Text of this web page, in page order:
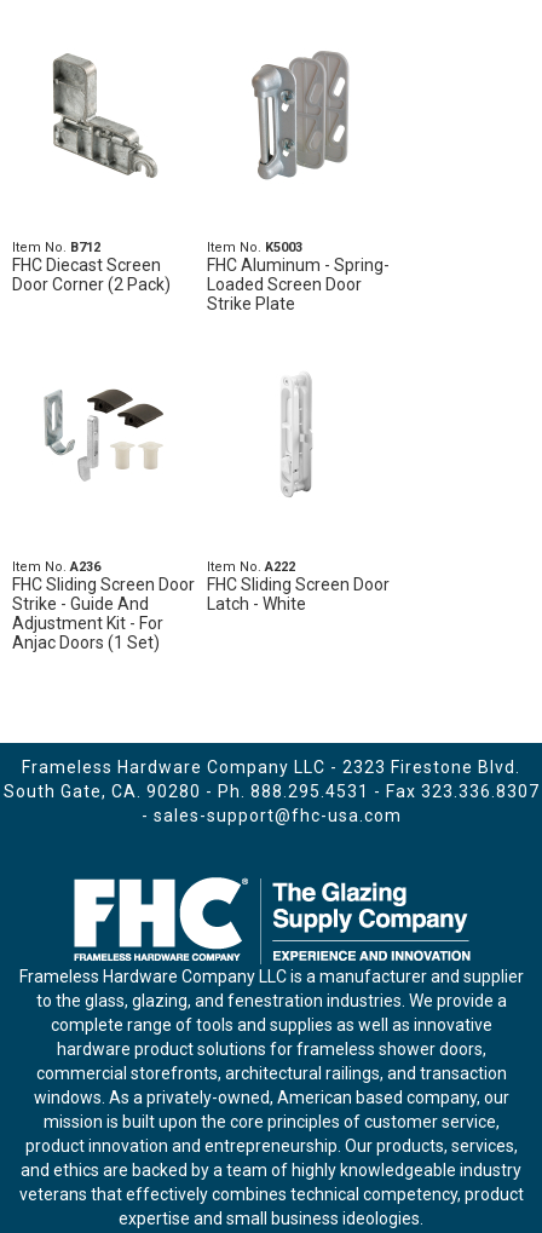
Item No. B712
FHC Diecast Screen
Door Corner (2 Pack)
Item No. K5003
FHC Aluminum - Spring-
Loaded Screen Door
Strike Plate
Item No.A236
FHC Sliding Screen Door
Strike - Guide And
Adjustment Kit - For
Anjac Doors (1 Set)
Item No.A222
FHC Sliding Screen Door
Latch - White
Frameless Hardware Company LLC - 2323 Firestone Blvd.
South Gate, CA. 90280 - Ph. 888.295.4531 - Fax 323.336.8307
- sales-support@fhc-usa.com
Frameless Hardware Company LLC is a manufacturer and supplier
to the glass, glazing, and fenestration industries. We provide a
complete range of tools and supplies as well as innovative
hardware product solutions for frameless shower doors,
commercial storefronts, architectural railings, and transaction
windows. As a privately-owned, American based company, our
mission is built upon the core principles of customer service,
product innovation and entrepreneurship. Our products, services,
and ethics are backed by a team of highly knowledgeable industry
veterans that effectively combines technical competency, product
expertise and small business ideologies.